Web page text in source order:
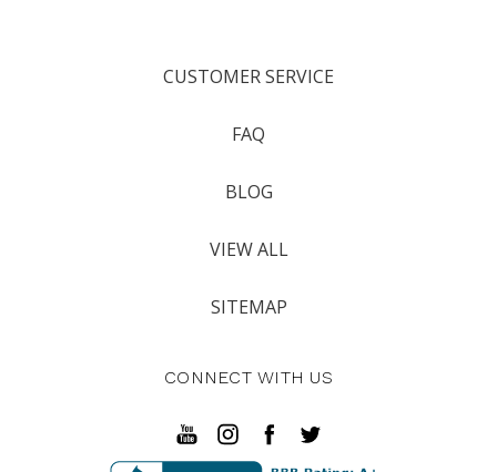
CUSTOMER SERVICE
FAQ
BLOG
VIEW ALL
SITEMAP
CONNECT WITH US